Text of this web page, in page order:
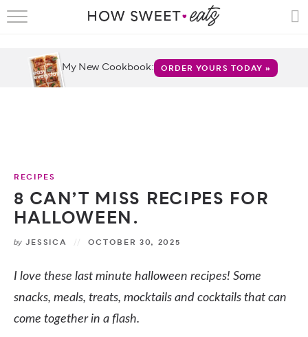
RECIPES
FUN
ABOUT
FAQS
My New Cookbook: ORDER YOURS TODAY »
RECIPES
8 CAN’T MISS RECIPES FOR
HALLOWEEN.
by JESSICA OCTOBER 30, 2025
I love these last minute halloween recipes! Some
snacks, meals, treats, mocktails and cocktails that can
come together in a flash.